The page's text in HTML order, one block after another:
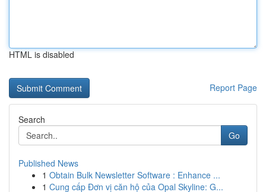
HTML is disabled
Report Page
Search
Go
Published News
1 Obtain Bulk Newsletter Software : Enhance ...
1 Cung cấp Đơn vị căn hộ của Opal Skyline: G...